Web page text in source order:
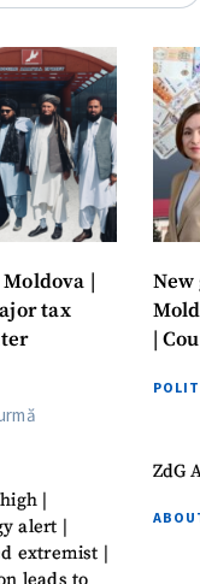
|
tax
|
alert |
extremist |
leads to
New
|
ZdG